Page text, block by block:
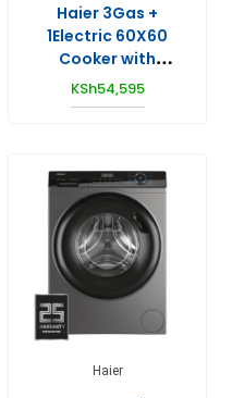
Haier 3Gas +
1Electric 60X60
Cooker with
Electric Oven –
HCR2031EESLP
KSh54,595
Haier